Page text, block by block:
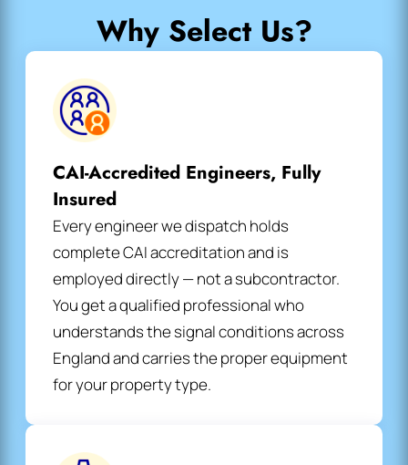
Why Select Us?
CAI-Accredited Engineers, Fully
Insured
Every engineer we dispatch holds
complete CAI accreditation and is
employed directly — not a subcontractor.
You get a qualified professional who
understands the signal conditions across
England and carries the proper equipment
for your property type.